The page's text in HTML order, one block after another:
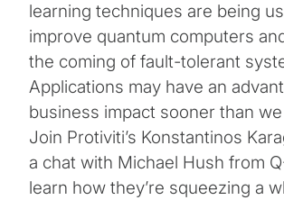
learning techniques are being
improve quantum computers
the coming of fault-tolerant
Applications may have an
business impact sooner than
Join Protiviti’s Konstantinos
a chat with Michael Hush from
learn how they’re squeezing a